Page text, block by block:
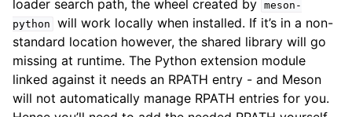
loader search path, the wheel created by meson-
python
will work locally when installed. If it’s in a non-
standard location however, the shared library will go
missing at runtime. The Python extension module
linked against it needs an RPATH entry - and Meson
will not automatically manage RPATH entries for you.